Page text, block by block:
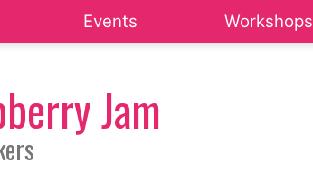
Events Workshops
Jam